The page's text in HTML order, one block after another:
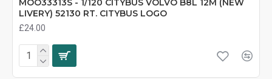
MOO33313S - 1/120 CITYBUS VOLVO B8L 12M (NEW
LIVERY) 52130 RT. CITYBUS LOGO
£24.00